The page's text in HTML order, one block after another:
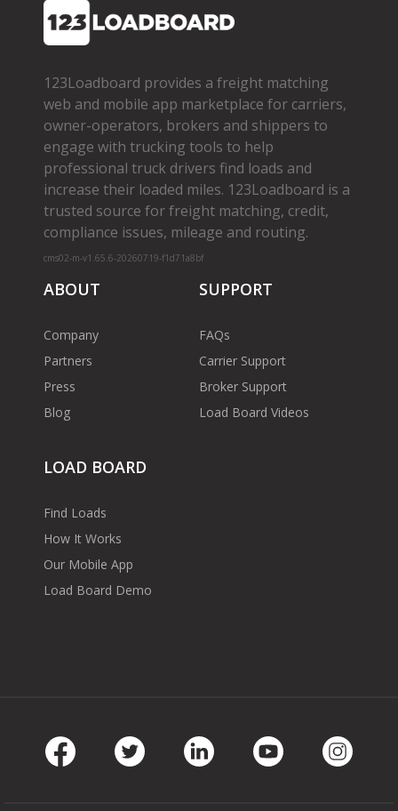
123Loadboard provides a freight matching
web and mobile app marketplace for carriers,
owner­-operators, brokers and shippers to
engage with trucking tools to help
professional truck drivers find loads and
increase their loaded miles. 123Loadboard is a
trusted source for freight matching, credit,
compliance issues, mileage and routing.
cms02-m-v1.65.6-20260719-f1d71a8bf
ABOUT
Company
Partners
Press
Blog
SUPPORT
FAQs
Carrier Support
Broker Support
Load Board Videos
LOAD BOARD
Find Loads
How It Works
Our Mobile App
Load Board Demo